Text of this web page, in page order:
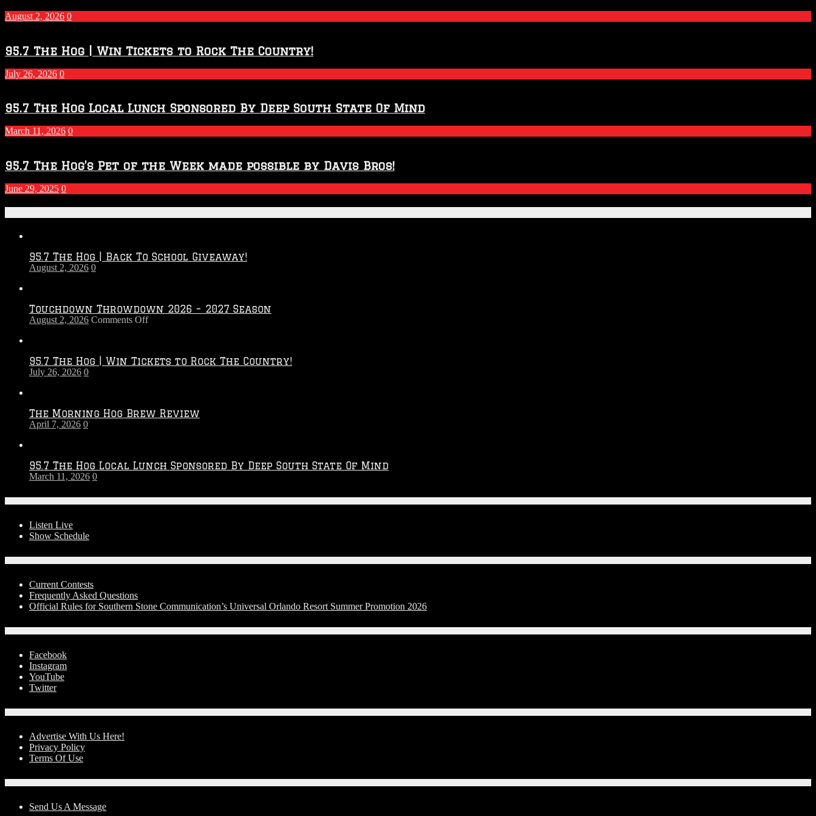
2027
Season
August 2, 2026 0
95.7 The Hog | Win Tickets to Rock The Country!
July 26, 2026 0
95.7 The Hog Local Lunch Sponsored By Deep South State Of Mind
March 11, 2026 0
95.7 The Hog’s Pet of the Week made possible by Davis Bros!
June 29, 2025 0
95.7 The Hog | Back To School Giveaway!
August 2, 2026 0
Touchdown Throwdown 2026 – 2027 Season
August 2, 2026 Comments Offon
–
95.7 The Hog | Win Tickets to Rock The Country!
July 26, 2026 0
The Morning Hog Brew Review
April 7, 2026 0
95.7 The Hog Local Lunch Sponsored By Deep South State Of Mind
March 11, 2026 0
Listen Live
Show Schedule
Current Contests
Frequently Asked Questions
Official Rules for Southern Stone Communication’s Universal Orlando Resort Summer Promotion 2026
Facebook
Instagram
YouTube
Twitter
Advertise With Us Here!
Privacy Policy
Terms Of Use
Send Us A Message